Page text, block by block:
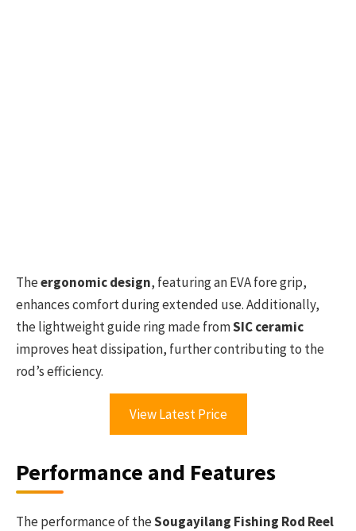
Theergonomic design, featuring an EVA fore grip,
enhances comfort during extended use. Additionally,
the lightweight guide ring made fromSIC ceramic
improves heat dissipation, further contributing to the
rod’s efficiency.
View Latest Price
Performance and Features
The performance of theSougayilang Fishing Rod Reel